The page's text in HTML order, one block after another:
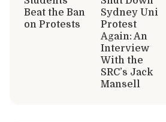
Beat the Ban
on Protests
Sydney Uni
Protest
Again: An
Interview
With the
SRC’s Jack
Mansell